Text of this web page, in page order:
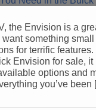
the Envision is a
something
for terrific features.
Envision for sale, it
options and
you’ve been